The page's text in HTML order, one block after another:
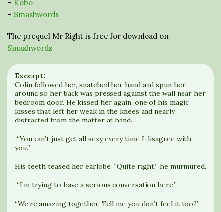
– Kobo
– Smashwords
The prequel Mr Right is free for download on
Smashwords
Excerpt:
Colin followed her, snatched her hand and spun her
around so her back was pressed against the wall near her
bedroom door. He kissed her again, one of his magic
kisses that left her weak in the knees and nearly
distracted from the matter at hand.
“You can’t just get all sexy every time I disagree with
you.”
His teeth teased her earlobe. “Quite right,” he murmured.
“I’m trying to have a serious conversation here.”
“We’re amazing together. Tell me you don’t feel it too?”